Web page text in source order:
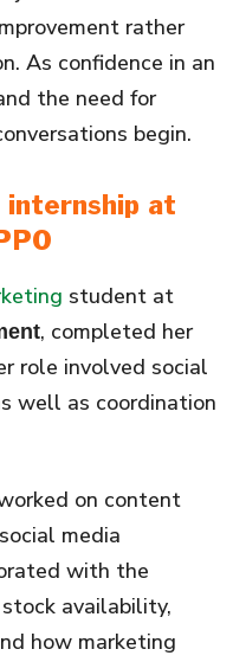
rather
As confidence in an
the need for
begin.
internship at
student at
, completed her
role involved social
well as coordination
on content
media
with the
availability,
how marketing